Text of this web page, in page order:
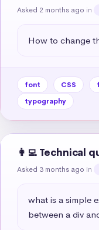
Asked 2 months ago in
How to change
font CSS
typography
👩‍💻 Technical
Asked 3 months ago in
what is a simple
between a div